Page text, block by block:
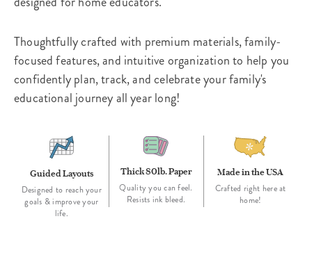
Thoughtfully crafted with premium materials, family-
focused features, and intuitive organization to help you
confidently plan, track, and celebrate your family's
educational journey all year long!
Guided Layouts
Designed to reach your
goals & improve your
life.
Thick 80lb. Paper
Quality you can feel.
Resists ink bleed.
Made in the USA
Crafted right here at
home!